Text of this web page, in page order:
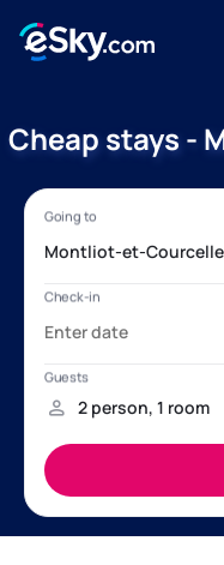
Cheap stays -